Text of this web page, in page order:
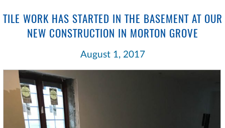
TILE WORK HAS STARTED IN THE BASEMENT AT OUR
NEW CONSTRUCTION IN MORTON GROVE
August 1, 2017